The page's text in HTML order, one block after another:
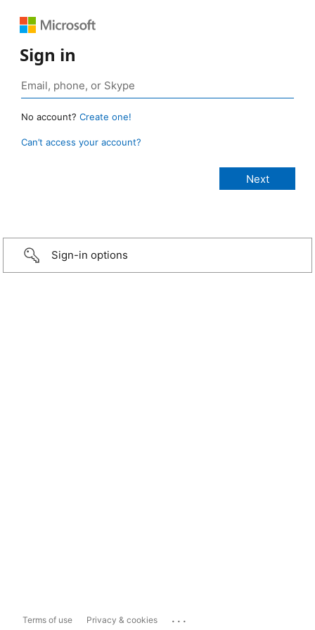
Sign in
No account? Create one!
Can’t access your account?
Sign-in options
Terms of use Privacy & cookies ...